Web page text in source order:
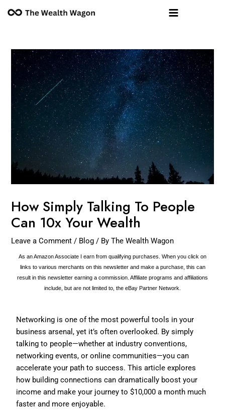
Main
How Simply Talking To People
Can 10x Your Wealth
Leave a Comment / Blog / ByThe Wealth Wagon
As an Amazon Associate I earn from qualifying purchases. When you click on
links to various merchants on this newsletter and make a purchase, this can
result in this newsletter earning a commission. Affiliate programs and affiliations
include, but are not limited to, the eBay Partner Network.
Networking is one of the most powerful tools in your
business arsenal, yet it’s often overlooked. By simply
talking to people—whether at industry conventions,
networking events, or online communities—you can
accelerate your path to success. This article explores
how building connections can dramatically boost your
income and make your journey to $10,000 a month much
faster and more enjoyable.
navigation